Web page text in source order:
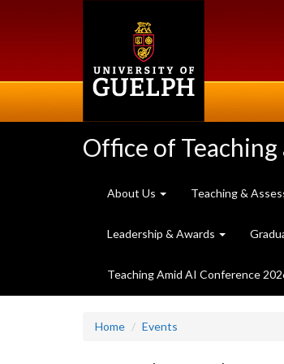
Office of
About Us Teaching &
Leadership & Awards
Teaching Amid AI Conference
Home Events